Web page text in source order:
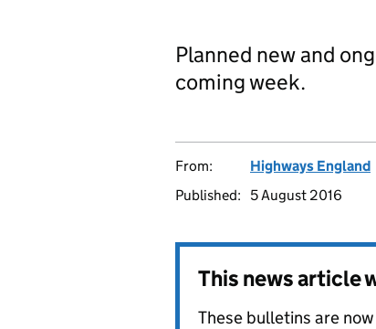
Planned new and
coming week.
From:
Highways England
Published:
5 August 2016
This news article
These bulletins are